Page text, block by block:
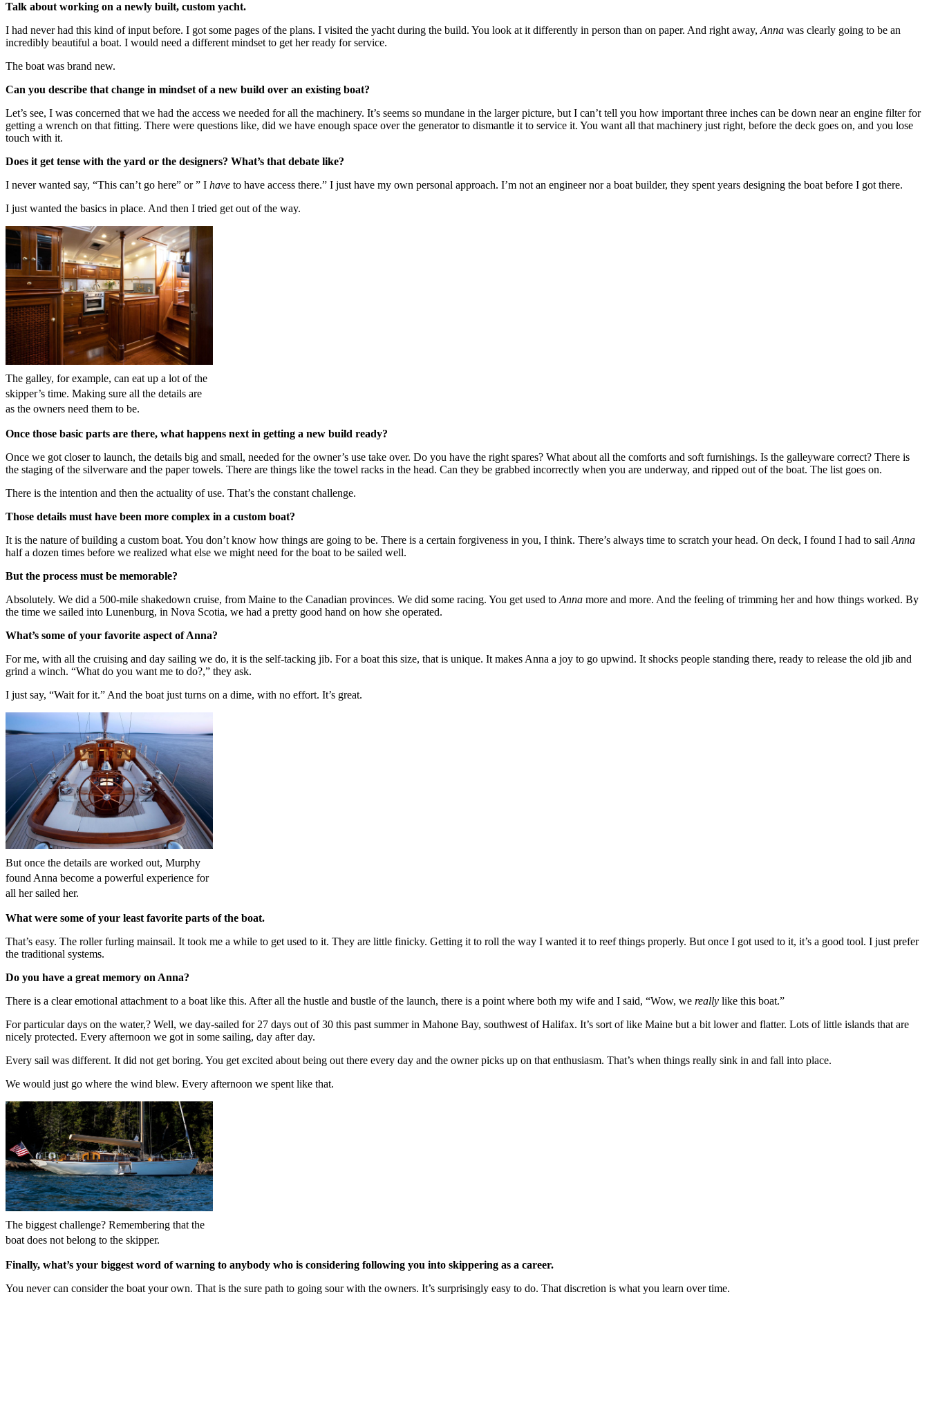
Talk about working on a newly built, custom yacht.
I had never had this kind of input before. I got some pages of the plans. I visited the yacht during the build. You look at it differently in person than on paper. And right away, Anna was clearly going to be an
incredibly beautiful a boat. I would need a different mindset to get her ready for service.
The boat was brand new.
Can you describe that change in mindset of a new build over an existing boat?
Let’s see, I was concerned that we had the access we needed for all the machinery. It’s seems so mundane in the larger picture, but I can’t tell you how important three inches can be down near an engine filter for
getting a wrench on that fitting. There were questions like, did we have enough space over the generator to dismantle it to service it. You want all that machinery just right, before the deck goes on, and you lose
touch with it.
Does it get tense with the yard or the designers? What’s that debate like?
I never wanted say, “This can’t go here” or ” I have to have access there.” I just have my own personal approach. I’m not an engineer nor a boat builder, they spent years designing the boat before I got there.
I just wanted the basics in place. And then I tried get out of the way.
The galley, for example, can eat up a lot of the
skipper’s time. Making sure all the details are
as the owners need them to be.
Once those basic parts are there, what happens next in getting a new build ready?
Once we got closer to launch, the details big and small, needed for the owner’s use take over. Do you have the right spares? What about all the comforts and soft furnishings. Is the galleyware correct? There is
the staging of the silverware and the paper towels. There are things like the towel racks in the head. Can they be grabbed incorrectly when you are underway, and ripped out of the boat. The list goes on.
There is the intention and then the actuality of use. That’s the constant challenge.
Those details must have been more complex in a custom boat?
It is the nature of building a custom boat. You don’t know how things are going to be. There is a certain forgiveness in you, I think. There’s always time to scratch your head. On deck, I found I had to sail Anna
half a dozen times before we realized what else we might need for the boat to be sailed well.
But the process must be memorable?
Absolutely. We did a 500-mile shakedown cruise, from Maine to the Canadian provinces. We did some racing. You get used to Anna more and more. And the feeling of trimming her and how things worked. By
the time we sailed into Lunenburg, in Nova Scotia, we had a pretty good hand on how she operated.
What’s some of your favorite aspect of Anna?
For me, with all the cruising and day sailing we do, it is the self-tacking jib. For a boat this size, that is unique. It makes Anna a joy to go upwind. It shocks people standing there, ready to release the old jib and
grind a winch. “What do you want me to do?,” they ask.
I just say, “Wait for it.” And the boat just turns on a dime, with no effort. It’s great.
But once the details are worked out, Murphy
found Anna become a powerful experience for
all her sailed her.
What were some of your least favorite parts of the boat.
That’s easy. The roller furling mainsail. It took me a while to get used to it. They are little finicky. Getting it to roll the way I wanted it to reef things properly. But once I got used to it, it’s a good tool. I just prefer
the traditional systems.
Do you have a great memory on Anna?
There is a clear emotional attachment to a boat like this. After all the hustle and bustle of the launch, there is a point where both my wife and I said, “Wow, we really like this boat.”
For particular days on the water,? Well, we day-sailed for 27 days out of 30 this past summer in Mahone Bay, southwest of Halifax. It’s sort of like Maine but a bit lower and flatter. Lots of little islands that are
nicely protected. Every afternoon we got in some sailing, day after day.
Every sail was different. It did not get boring. You get excited about being out there every day and the owner picks up on that enthusiasm. That’s when things really sink in and fall into place.
We would just go where the wind blew. Every afternoon we spent like that.
The biggest challenge? Remembering that the
boat does not belong to the skipper.
Finally, what’s your biggest word of warning to anybody who is considering following you into skippering as a career.
You never can consider the boat your own. That is the sure path to going sour with the owners. It’s surprisingly easy to do. That discretion is what you learn over time.